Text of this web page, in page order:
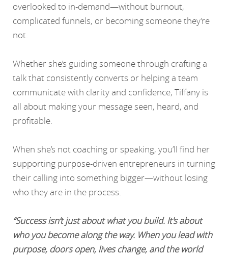
overlooked to in-demand—without burnout,
complicated funnels, or becoming someone they’re
not.
Whether she’s guiding someone through crafting a
talk that consistently converts or helping a team
communicate with clarity and confidence, Tiffany is
all about making your message seen, heard, and
profitable.
When she’s not coaching or speaking, you’ll find her
supporting purpose-driven entrepreneurs in turning
their calling into something bigger—without losing
who they are in the process.
“Success isn’t just about what you build. It's about
who you become along the way. When you lead with
purpose, doors open, lives change, and the world